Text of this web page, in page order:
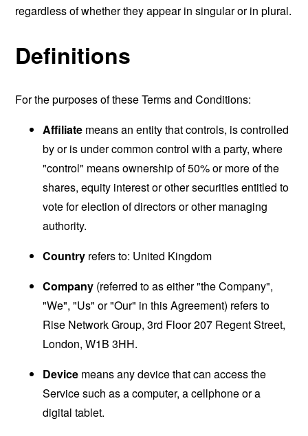
regardless of whether they appear in singular or in plural.
Definitions
For the purposes of these Terms and Conditions:
Affiliate means an entity that controls, is controlled
by or is under common control with a party, where
"control" means ownership of 50% or more of the
shares, equity interest or other securities entitled to
vote for election of directors or other managing
authority.
Country refers to: United Kingdom
Company (referred to as either "the Company",
"We", "Us" or "Our" in this Agreement) refers to
Rise Network Group, 3rd Floor 207 Regent Street,
London, W1B 3HH.
Device means any device that can access the
Service such as a computer, a cellphone or a
digital tablet.